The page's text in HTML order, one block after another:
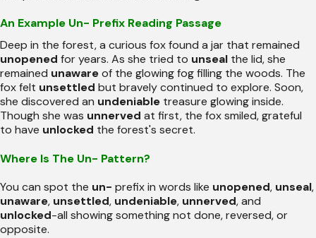
An Example Un- Prefix Reading Passage
Deep in the forest, a curious fox found a jar that remained
unopened for years. As she tried to unseal the lid, she
remained unawareof the glowing fog filling the woods. The
fox felt unsettled but bravely continued to explore. Soon,
she discovered an undeniable treasure glowing inside.
Though she was unnerved at first, the fox smiled, grateful
to have unlocked the forest's secret.
Where Is The Un- Pattern?
You can spot the un- prefix in words like unopened, unseal,
unaware, unsettled, undeniable, unnerved, and
unlocked-all showing something not done, reversed, or
opposite.